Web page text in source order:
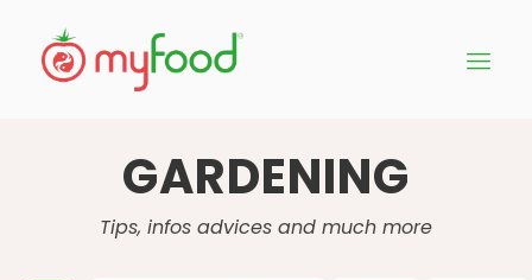
GARDENING
Tips, infos advices and much more